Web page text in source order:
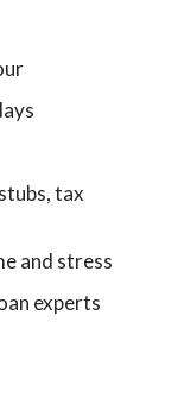
tax
and stress
experts